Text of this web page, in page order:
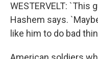
WESTERVELT: `This
Hashem says.
like him to do bad